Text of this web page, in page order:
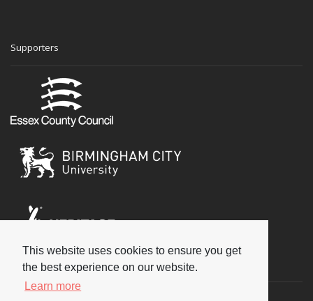
This website uses cookies to ensure you get
the best experience on our website.
Learn more
Supporters
Social